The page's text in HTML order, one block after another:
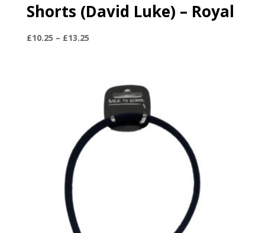
Shorts (David Luke) – Royal
£10.25 – £13.25Price
£13.25